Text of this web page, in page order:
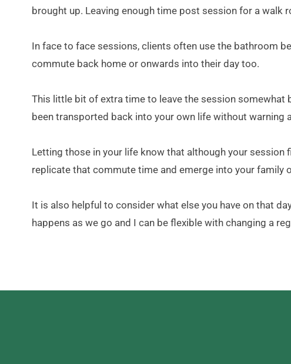
brought up. Leaving enough time post session for a walk
In face to face sessions, clients often use the bathroom
commute back home or onwards into their day too.
This little bit of extra time to leave the session somewhat
been transported back into your own life without
Letting those in your life know that although your session
replicate that commute time and emerge into your family
It is also helpful to consider what else you have on that
happens as we go and I can be flexible with changing a